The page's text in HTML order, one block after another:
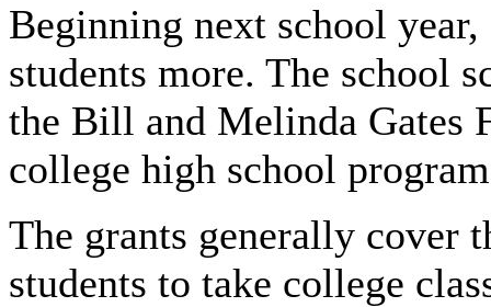
Beginning next school
students more. The school
the Bill and Melinda Gates
college high school
The grants generally cover
students to take college